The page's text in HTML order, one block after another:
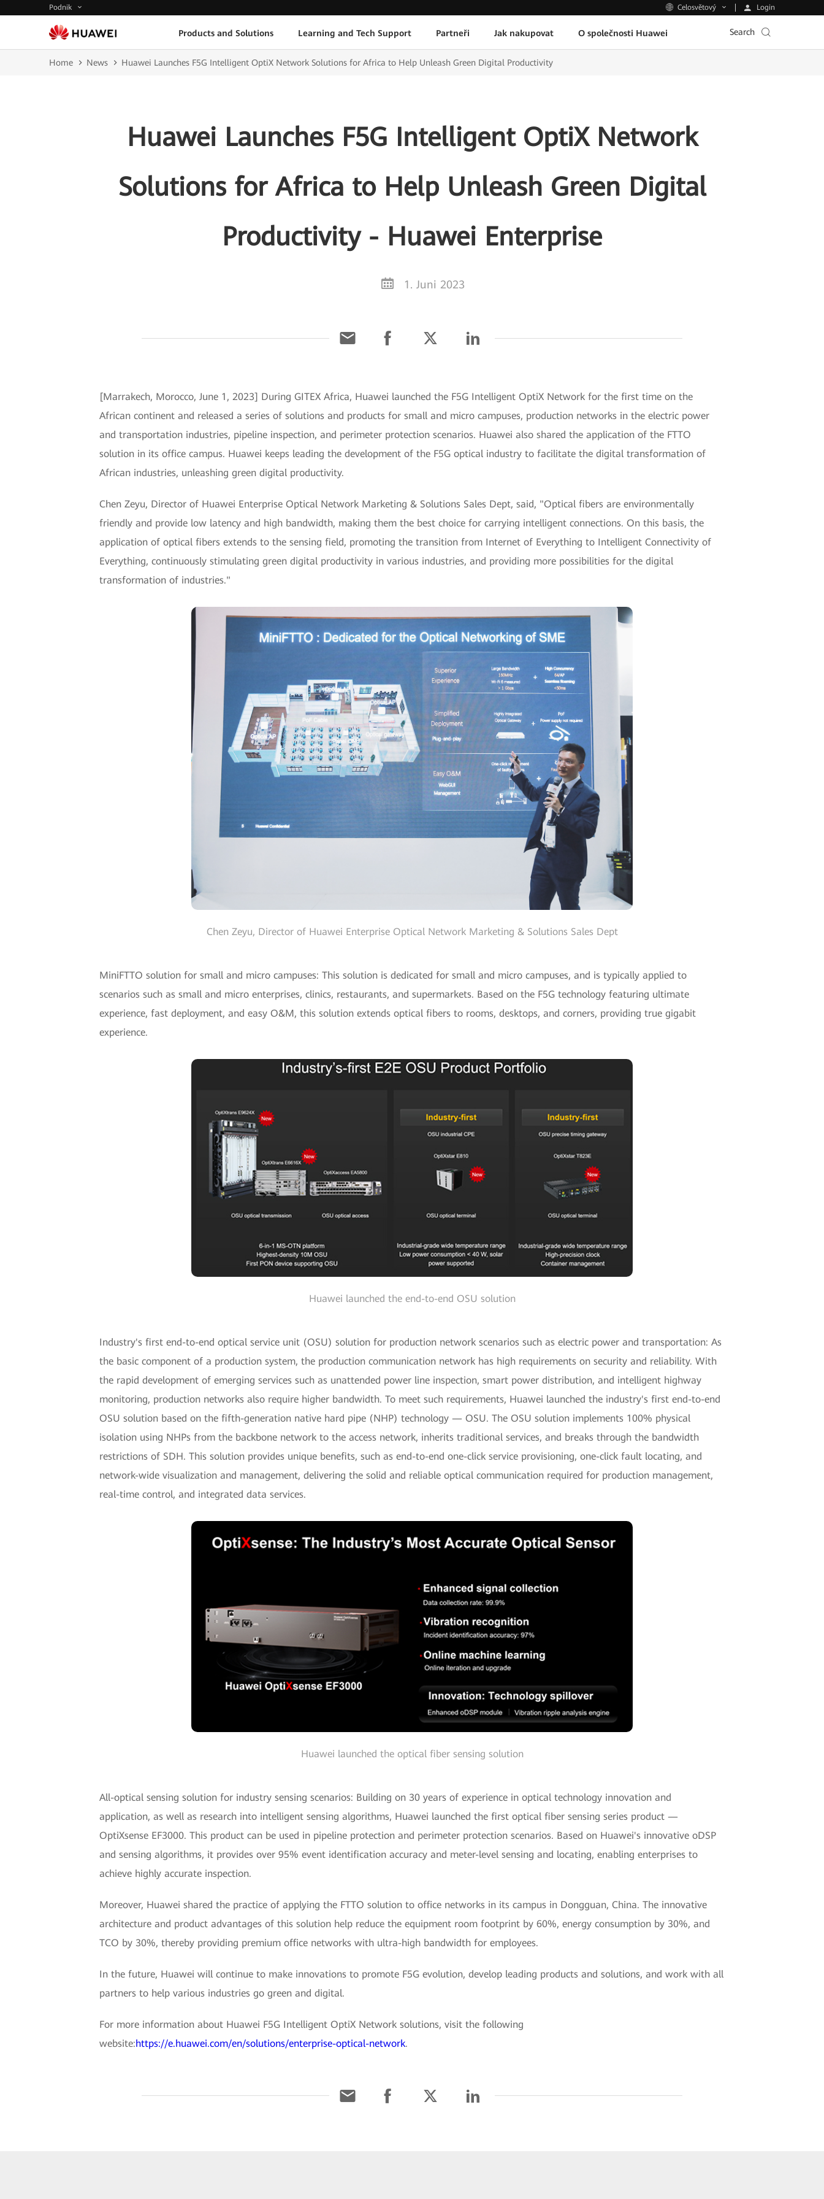
Podnik Celosvětový Login
Products and Solutions Learning and Tech Support Partneři Jak nakupovat O společnosti Huawei Search
Home News Huawei Launches F5G Intelligent OptiX Network Solutions for Africa to Help Unleash Green Digital Productivity
Huawei Launches F5G Intelligent OptiX Network
Solutions for Africa to Help Unleash Green Digital
Productivity - Huawei Enterprise
1. Juni 2023
[Marrakech, Morocco, June 1, 2023] During GITEX Africa, Huawei launched the F5G Intelligent OptiX Network for the first time on the
African continent and released a series of solutions and products for small and micro campuses, production networks in the electric power
and transportation industries, pipeline inspection, and perimeter protection scenarios. Huawei also shared the application of the FTTO
solution in its office campus. Huawei keeps leading the development of the F5G optical industry to facilitate the digital transformation of
African industries, unleashing green digital productivity.
Chen Zeyu, Director of Huawei Enterprise Optical Network Marketing & Solutions Sales Dept, said, "Optical fibers are environmentally
friendly and provide low latency and high bandwidth, making them the best choice for carrying intelligent connections. On this basis, the
application of optical fibers extends to the sensing field, promoting the transition from Internet of Everything to Intelligent Connectivity of
Everything, continuously stimulating green digital productivity in various industries, and providing more possibilities for the digital
transformation of industries."
Chen Zeyu, Director of Huawei Enterprise Optical Network Marketing & Solutions Sales Dept
MiniFTTO solution for small and micro campuses: This solution is dedicated for small and micro campuses, and is typically applied to
scenarios such as small and micro enterprises, clinics, restaurants, and supermarkets. Based on the F5G technology featuring ultimate
experience, fast deployment, and easy O&M, this solution extends optical fibers to rooms, desktops, and corners, providing true gigabit
experience.
Huawei launched the end-to-end OSU solution
Industry's first end-to-end optical service unit (OSU) solution for production network scenarios such as electric power and transportation: As
the basic component of a production system, the production communication network has high requirements on security and reliability. With
the rapid development of emerging services such as unattended power line inspection, smart power distribution, and intelligent highway
monitoring, production networks also require higher bandwidth. To meet such requirements, Huawei launched the industry's first end-to-end
OSU solution based on the fifth-generation native hard pipe (NHP) technology — OSU. The OSU solution implements 100% physical
isolation using NHPs from the backbone network to the access network, inherits traditional services, and breaks through the bandwidth
restrictions of SDH. This solution provides unique benefits, such as end-to-end one-click service provisioning, one-click fault locating, and
network-wide visualization and management, delivering the solid and reliable optical communication required for production management,
real-time control, and integrated data services.
Huawei launched the optical fiber sensing solution
All-optical sensing solution for industry sensing scenarios: Building on 30 years of experience in optical technology innovation and
application, as well as research into intelligent sensing algorithms, Huawei launched the first optical fiber sensing series product —
OptiXsense EF3000. This product can be used in pipeline protection and perimeter protection scenarios. Based on Huawei's innovative oDSP
and sensing algorithms, it provides over 95% event identification accuracy and meter-level sensing and locating, enabling enterprises to
achieve highly accurate inspection.
Moreover, Huawei shared the practice of applying the FTTO solution to office networks in its campus in Dongguan, China. The innovative
architecture and product advantages of this solution help reduce the equipment room footprint by 60%, energy consumption by 30%, and
TCO by 30%, thereby providing premium office networks with ultra-high bandwidth for employees.
In the future, Huawei will continue to make innovations to promote F5G evolution, develop leading products and solutions, and work with all
partners to help various industries go green and digital.
For more information about Huawei F5G Intelligent OptiX Network solutions, visit the following
website:https://e.huawei.com/en/solutions/enterprise-optical-network.